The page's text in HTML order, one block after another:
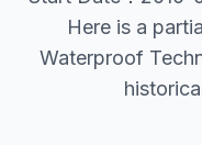
Here is a
Waterproof